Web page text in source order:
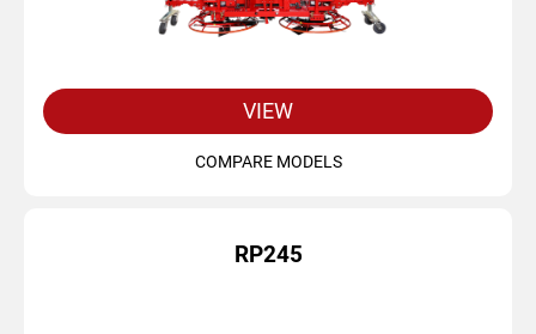
VIEW
COMPARE MODELS
RP245